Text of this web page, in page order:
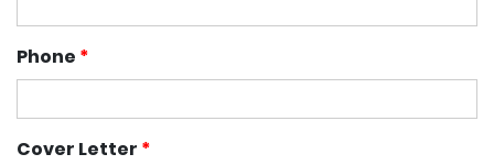
Phone *
Cover Letter *